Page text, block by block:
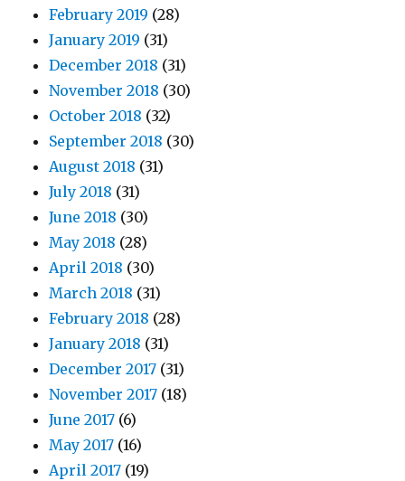
February 2019 (28)
January 2019 (31)
December 2018 (31)
November 2018 (30)
October 2018 (32)
September 2018 (30)
August 2018 (31)
July 2018 (31)
June 2018 (30)
May 2018 (28)
April 2018 (30)
March 2018 (31)
February 2018 (28)
January 2018 (31)
December 2017 (31)
November 2017 (18)
June 2017 (6)
May 2017 (16)
April 2017 (19)